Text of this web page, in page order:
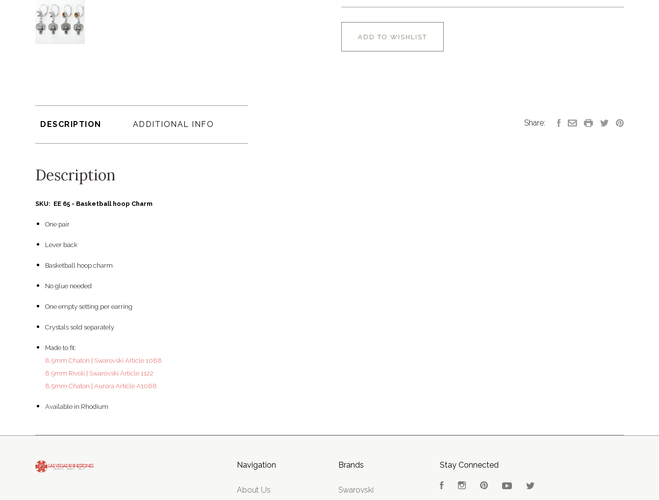
ADD TO WISHLIST
DESCRIPTION ADDITIONAL INFO
Description
SKU: EE 65 - Basketball hoop Charm
One pair
Lever back
Basketball hoop charm
No glue needed
One empty setting per earring
Crystals sold separately
Made to fit:
8.5mm Chaton | Swarovski Article 1088
8.5mm Rivoli | Swarovski Article 1122
8.5mm Chaton | Aurora Article A1088
Available in Rhodium
Share:
Navigation
About Us
Brands
Swarovski
Stay Connected
FacebookInstagramPinterestYouTube